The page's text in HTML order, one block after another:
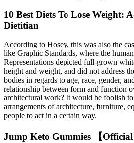
10 Best Diets To Lose Weight:
Dietitian
According to Hosey, this was also the
like Graphic Standards, where the
Representations depicted full-grown
height and weight, and did not address
bodies in regards to age, race, gender,
relationship between form and function
architectural work? It would be foolish to
arrangements of architecture, furniture,
people to act in a certain way.
Jump Keto Gummies 【